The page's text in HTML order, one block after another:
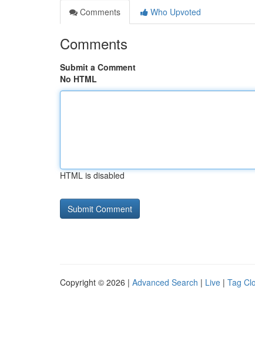
Comments
Who Upvoted
Comments
Submit a Comment
No HTML
HTML is disabled
Copyright © 2026 | Advanced Search | Live | Tag